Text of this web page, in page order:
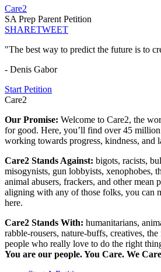
Care2
SA Prep Parent Petition
SHARETWEET
"The best way to predict the future is to
- Denis Gabor
Start Petition
Care2
Our Promise: Welcome to Care2, the
for good. Here, you’ll find over 45
working towards progress, kindness, and
Care2 Stands Against: bigots, racists,
misogynists, gun lobbyists, xenophobes,
animal abusers, frackers, and other
aligning with any of those folks, you can
here.
Care2 Stands With: humanitarians,
rabble-rousers, nature-buffs, creatives,
people who really love to do the right
You are our people. You Care. We